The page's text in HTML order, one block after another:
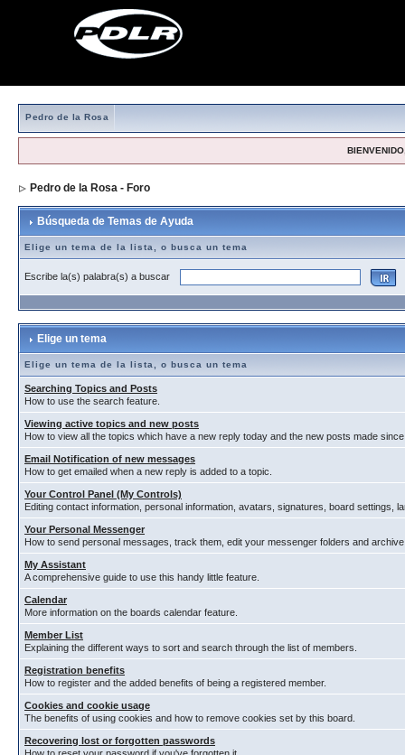
Pedro de la Rosa
Pedro de la Rosa - Foro
Búsqueda de Temas de Ayuda
Elige un tema de la lista, o busca un tema
Escribe la(s) palabra(s) a buscar
Elige un tema
Elige un tema de la lista, o busca un tema
Searching Topics and Posts
How to use the search feature.
Viewing active topics and new posts
How to view all the topics which have a new reply today and the new posts made
Email Notification of new messages
How to get emailed when a new reply is added to a topic.
Your Control Panel (My Controls)
Editing contact information, personal information, avatars, signatures, board settings,
Your Personal Messenger
How to send personal messages, track them, edit your messenger folders and
My Assistant
A comprehensive guide to use this handy little feature.
Calendar
More information on the boards calendar feature.
Member List
Explaining the different ways to sort and search through the list of members.
Registration benefits
How to register and the added benefits of being a registered member.
Cookies and cookie usage
The benefits of using cookies and how to remove cookies set by this board.
Recovering lost or forgotten passwords